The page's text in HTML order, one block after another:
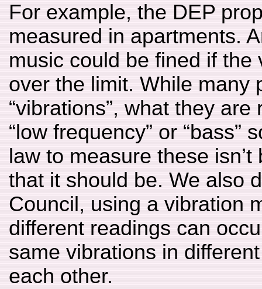
For example, the DEP
measured in apartments.
music could be fined if the
over the limit. While many
“vibrations”, what they
“low frequency” or “bass”
law to measure these
that it should be. We also
Council, using a vibration
different readings can
same vibrations in
each other.